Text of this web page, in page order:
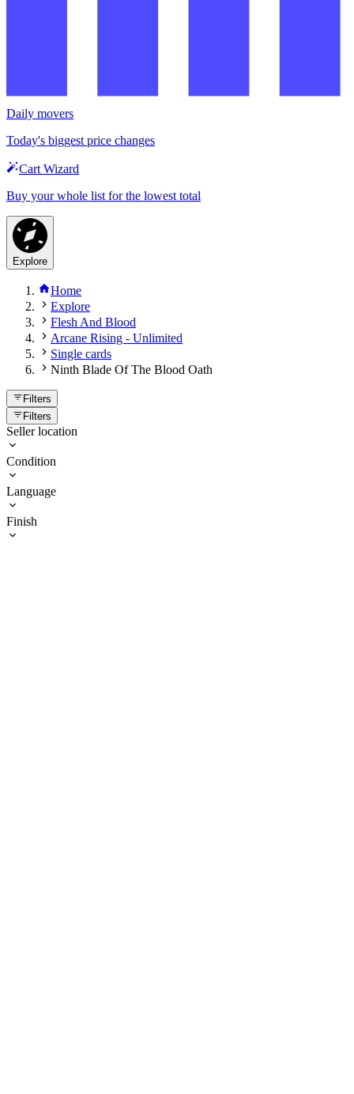
Daily movers
Today's biggest price changes
Cart Wizard
Buy your whole list for the lowest total
Explore
Home
Explore
Flesh And Blood
Arcane Rising - Unlimited
Single cards
Ninth Blade Of The Blood Oath
Filters
Filters
Seller location
Condition
Language
Finish